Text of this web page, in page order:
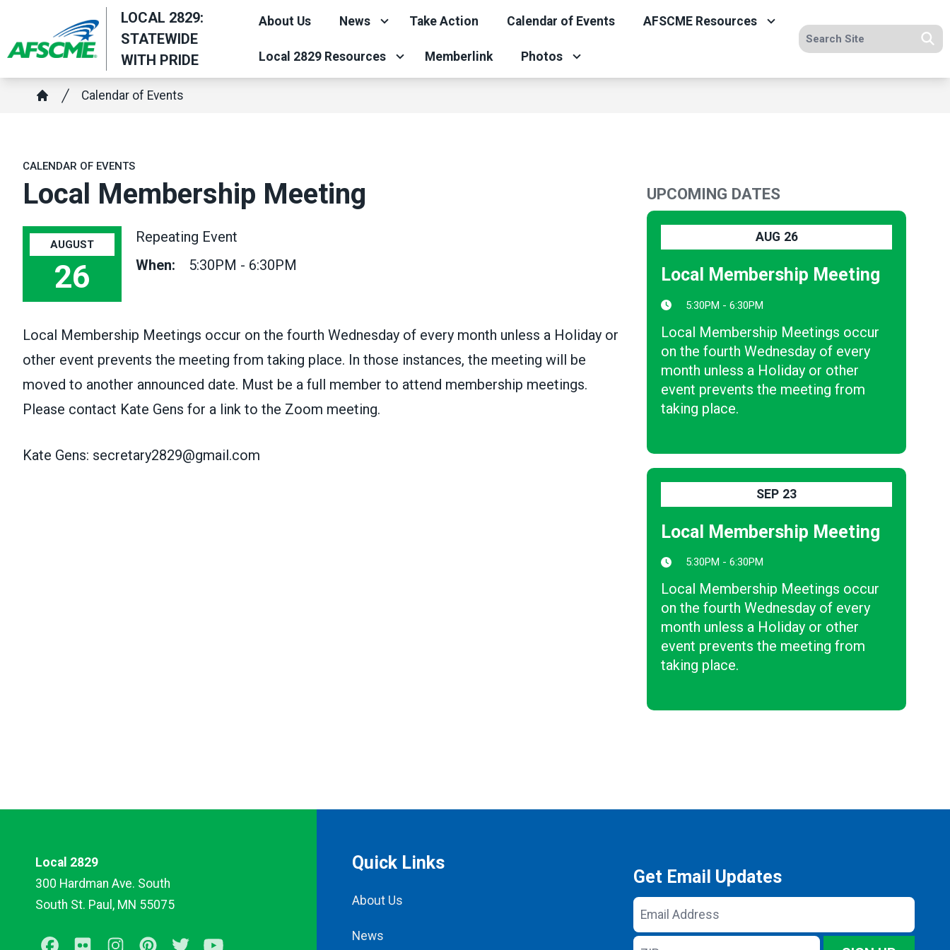
main
content
LOCAL 2829:
STATEWIDE
WITH PRIDE
About Us News Take Action Calendar of Events AFSCME Resources
Local 2829 Resources Memberlink Photos
Search site
Breadcrumb
Calendar of Events
CALENDAR OF EVENTS
Local Membership Meeting
AUGUST
26
Repeating Event
When:
5:30PM - 6:30PM
Local Membership Meetings occur on the fourth Wednesday of every month unless a Holiday or
other event prevents the meeting from taking place. In those instances, the meeting will be
moved to another announced date. Must be a full member to attend membership meetings.
Please contact Kate Gens for a link to the Zoom meeting.
Kate Gens: secretary2829@gmail.com
UPCOMING DATES
AUG 26
Local Membership Meeting
5:30PM - 6:30PM
Local Membership Meetings occur
on the fourth Wednesday of every
month unless a Holiday or other
event prevents the meeting from
taking place.
SEP 23
Local Membership Meeting
5:30PM - 6:30PM
Local Membership Meetings occur
on the fourth Wednesday of every
month unless a Holiday or other
event prevents the meeting from
taking place.
Local 2829
300 Hardman Ave. South
South St. Paul, MN 55075
Facebook
Flickr InstagramPinterestTwitter
Quick Links
About Us
News
Get Email Updates
Email
Address
ZIP